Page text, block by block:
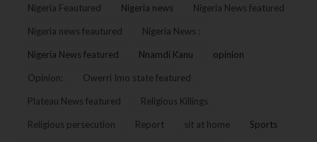
Nigeria Feautured Nigeria news Nigeria News featured
Nigeria news feautured Nigeria News :
Nigeria News featured Nnamdi Kanu opinion
Opinion: Owerri Imo state featured
Plateau News featured Religious Killings
Religious persecution Report sit at home Sports